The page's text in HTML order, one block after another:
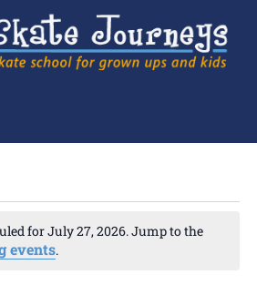
for July 27, 2026. Jump to the
events.